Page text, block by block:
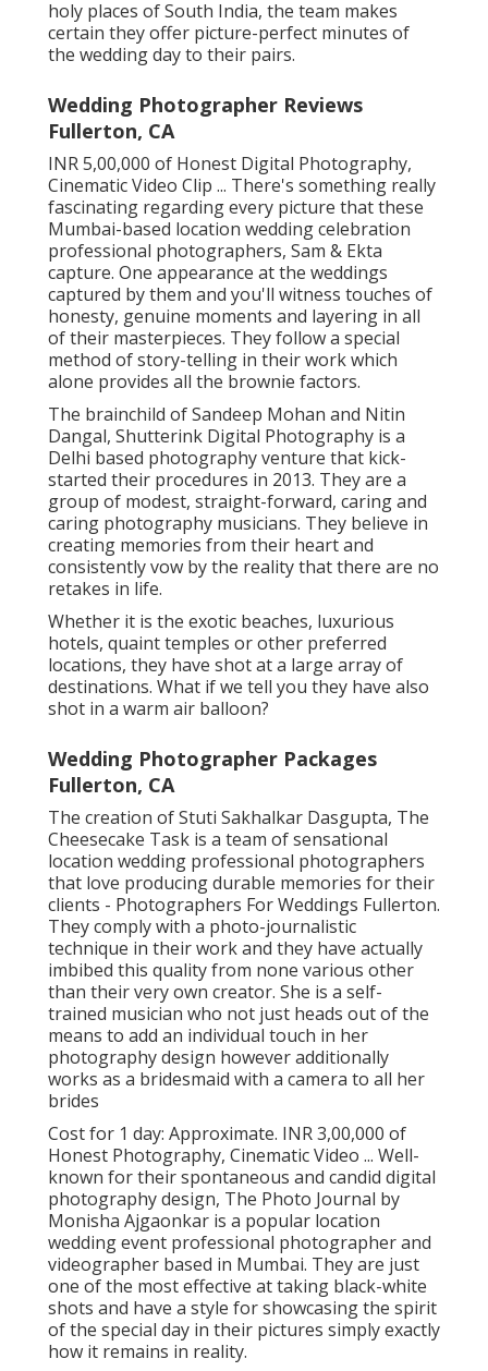
holy places of South India, the team makes
certain they offer picture-perfect minutes of
the wedding day to their pairs.
Wedding Photographer Reviews
Fullerton, CA
INR 5,00,000 of Honest Digital Photography,
Cinematic Video Clip ... There's something really
fascinating regarding every picture that these
Mumbai-based location wedding celebration
professional photographers, Sam & Ekta
capture. One appearance at the weddings
captured by them and you'll witness touches of
honesty, genuine moments and layering in all
of their masterpieces. They follow a special
method of story-telling in their work which
alone provides all the brownie factors.
The brainchild of Sandeep Mohan and Nitin
Dangal, Shutterink Digital Photography is a
Delhi based photography venture that kick-
started their procedures in 2013. They are a
group of modest, straight-forward, caring and
caring photography musicians. They believe in
creating memories from their heart and
consistently vow by the reality that there are no
retakes in life.
Whether it is the exotic beaches, luxurious
hotels, quaint temples or other preferred
locations, they have shot at a large array of
destinations. What if we tell you they have also
shot in a warm air balloon?
Wedding Photographer Packages
Fullerton, CA
The creation of Stuti Sakhalkar Dasgupta, The
Cheesecake Task is a team of sensational
location wedding professional photographers
that love producing durable memories for their
clients - Photographers For Weddings Fullerton.
They comply with a photo-journalistic
technique in their work and they have actually
imbibed this quality from none various other
than their very own creator. She is a self-
trained musician who not just heads out of the
means to add an individual touch in her
photography design however additionally
works as a bridesmaid with a camera to all her
brides
Cost for 1 day: Approximate. INR 3,00,000 of
Honest Photography, Cinematic Video ... Well-
known for their spontaneous and candid digital
photography design, The Photo Journal by
Monisha Ajgaonkar is a popular location
wedding event professional photographer and
videographer based in Mumbai. They are just
one of the most effective at taking black-white
shots and have a style for showcasing the spirit
of the special day in their pictures simply exactly
how it remains in reality.